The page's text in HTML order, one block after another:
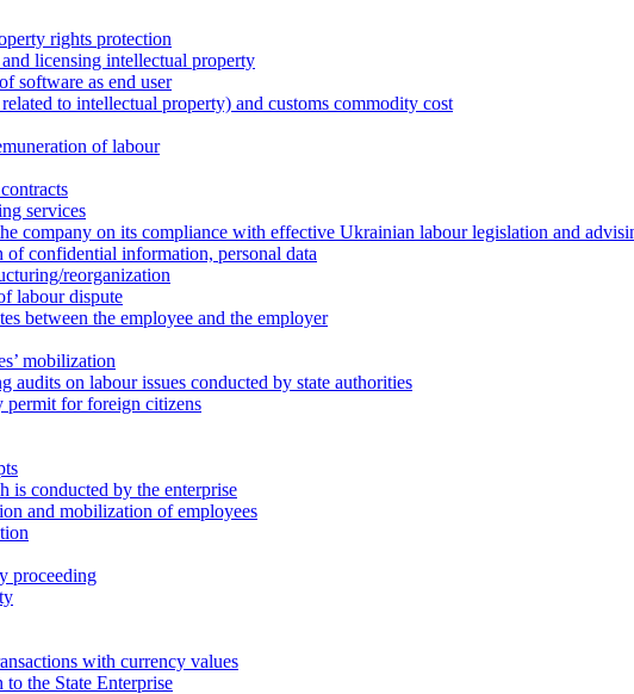
rights protection
licensing intellectual property
software as end user
to intellectual property) and customs commodity cost
of labour
services
company on its compliance with effective Ukrainian labour legislation and
confidential information, personal data
reorganization
labour dispute
between the employee and the employer
mobilization
audits on labour issues conducted by state authorities
permit for foreign citizens
is conducted by the enterprise
and mobilization of employees
proceeding
with currency values
the State Enterprise